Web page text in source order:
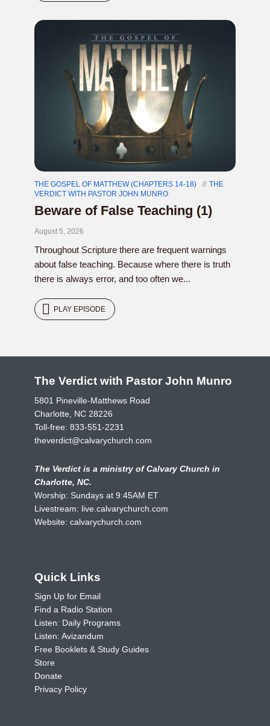
THE GOSPEL OF MATTHEW (CHAPTERS 14-18)
THE
VERDICT WITH PASTOR JOHN MUNRO
Beware of False Teaching (1)
August 5, 2026
Throughout Scripture there are frequent warnings
about false teaching. Because where there is truth
there is always error, and too often we...
PLAY EPISODE
The Verdict with Pastor John Munro
5801 Pineville-Matthews Road
Charlotte, NC 28226
Toll-free: 833-551-2231
theverdict@calvarychurch.com
The Verdict is a ministry of Calvary Church in
Charlotte, NC.
Worship: Sundays at 9:45AM ET
Livestream: live.calvarychurch.com
Website: calvarychurch.com
Quick Links
Sign Up for Email
Find a Radio Station
Listen: Daily Programs
Listen: Avizandum
Free Booklets & Study Guides
Store
Donate
Privacy Policy